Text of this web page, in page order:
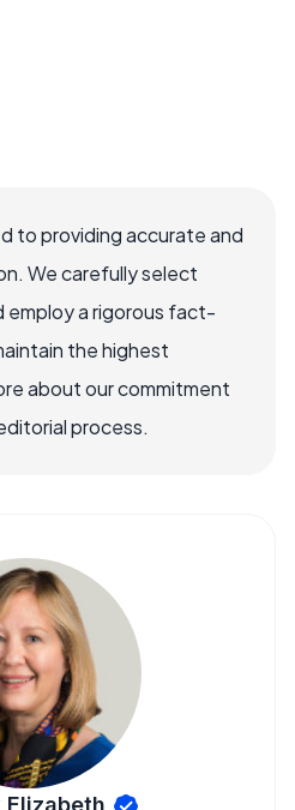
to providing accurate and
We carefully select
employ a rigorous fact-
the highest
about our commitment
process.
Elizabeth